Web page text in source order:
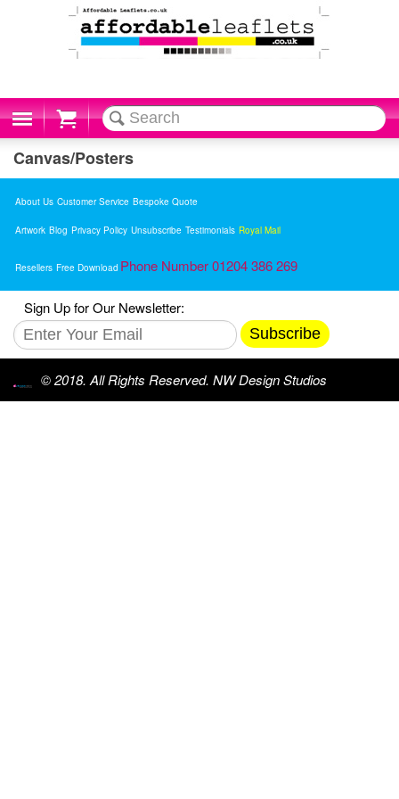
Cart
Canvas/Posters
About Us Customer Service Bespoke Quote
Artwork Blog Privacy Policy Unsubscribe Testimonials Royal Mail
Resellers Free Download Phone Number 01204 386 269
Sign Up for Our Newsletter:
Subscribe
© 2018. All Rights Reserved. NW Design Studios